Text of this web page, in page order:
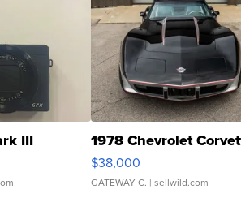
III 1978 Chevrolet
$38,000
GATEWAY C. | sellwild.com